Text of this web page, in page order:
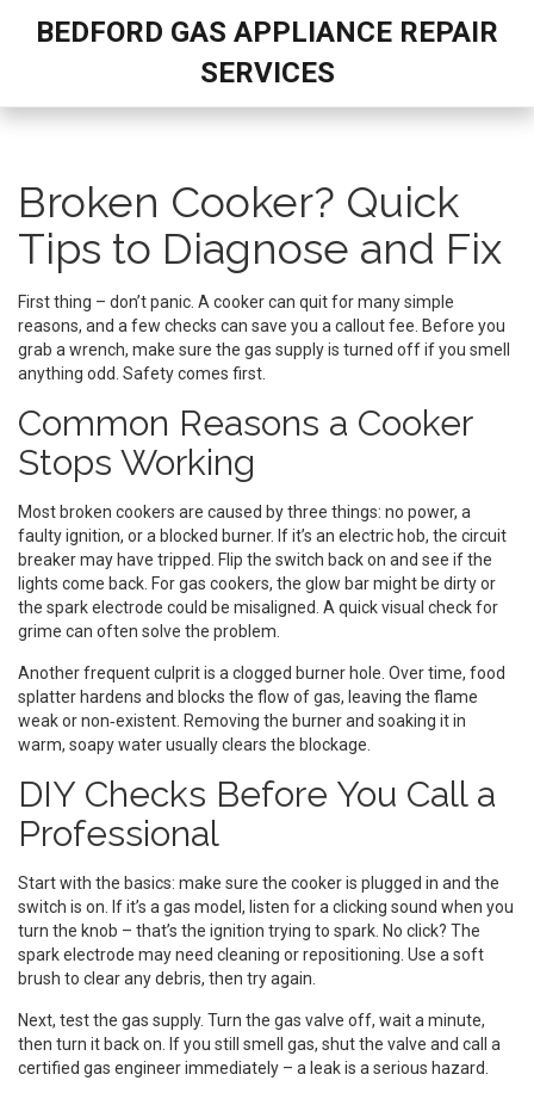
BEDFORD GAS APPLIANCE REPAIR
SERVICES
Broken Cooker? Quick
Tips to Diagnose and Fix
First thing – don’t panic. A cooker can quit for many simple
reasons, and a few checks can save you a callout fee. Before you
grab a wrench, make sure the gas supply is turned off if you smell
anything odd. Safety comes first.
Common Reasons a Cooker
Stops Working
Most broken cookers are caused by three things: no power, a
faulty ignition, or a blocked burner. If it’s an electric hob, the circuit
breaker may have tripped. Flip the switch back on and see if the
lights come back. For gas cookers, the glow bar might be dirty or
the spark electrode could be misaligned. A quick visual check for
grime can often solve the problem.
Another frequent culprit is a clogged burner hole. Over time, food
splatter hardens and blocks the flow of gas, leaving the flame
weak or non‑existent. Removing the burner and soaking it in
warm, soapy water usually clears the blockage.
DIY Checks Before You Call a
Professional
Start with the basics: make sure the cooker is plugged in and the
switch is on. If it’s a gas model, listen for a clicking sound when you
turn the knob – that’s the ignition trying to spark. No click? The
spark electrode may need cleaning or repositioning. Use a soft
brush to clear any debris, then try again.
Next, test the gas supply. Turn the gas valve off, wait a minute,
then turn it back on. If you still smell gas, shut the valve and call a
certified gas engineer immediately – a leak is a serious hazard.